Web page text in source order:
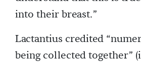
into their breast.”
Lactantius credited
being collected together”